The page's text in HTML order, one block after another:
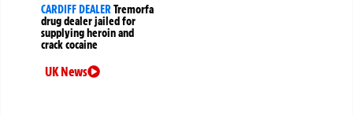
CARDIFF DEALERTremorfa
drug dealer jailed for
supplying heroin and
crack cocaine
UK News